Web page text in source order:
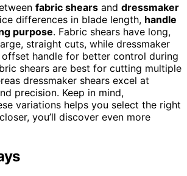
fabric shears and dressmaker
differences in blade length, handle
purpose. Fabric shears have long,
straight cuts, while dressmaker
offset handle for better control during
shears are best for cutting multiple
dressmaker shears excel at
precision. Keep in mind,
variations helps you select the right
you’ll discover even more